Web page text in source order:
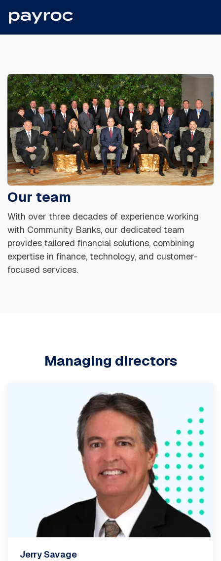
Our team
With over three decades of experience working
with Community Banks, our dedicated team
provides tailored financial solutions, combining
expertise in finance, technology, and customer-
focused services.
Managing directors
Jerry Savage